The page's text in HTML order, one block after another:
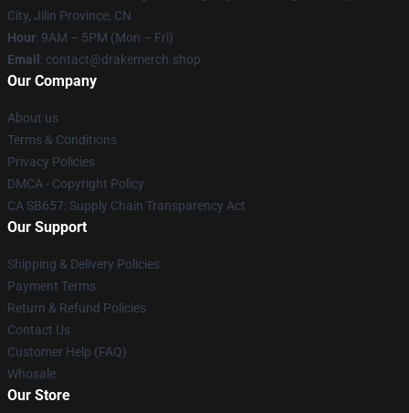
City, Jilin Province, CN
Hour: 9AM – 5PM (Mon – Fri)
Email : contact@drakemerch.shop
Our Company
About us
Terms & Conditions
Privacy Policies
DMCA - Copyright Policy
CA SB657: Supply Chain Transparency Act
Our Support
Shipping & Delivery Policies
Payment Terms
Return & Refund Policies
Contact Us
Customer Help (FAQ)
Whosale
Our Store